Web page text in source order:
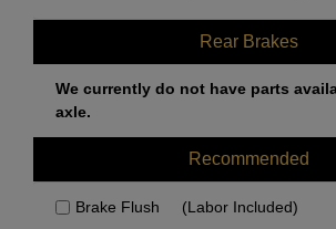
Rear Brakes
We currently do not have parts
axle.
Recommended
Brake Flush (Labor Included)